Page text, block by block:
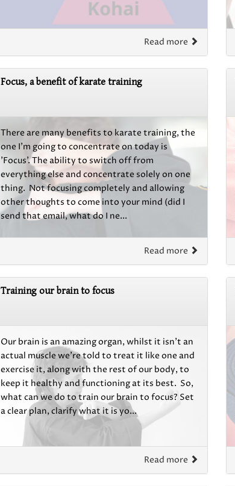
Read more
Focus, a benefit of karate training
There are many benefits to karate training, the
one I'm going to concentrate on today is
'Focus'. The ability to switch off from
everything else and concentrate solely on one
thing. Not focusing completely and allowing
other thoughts to come into your mind (did I
send that email, what do I ne...
Read more
Training our brain to focus
Our brain is an amazing organ, whilst it isn’t an
actual muscle we’re told to treat it like one and
exercise it, along with the rest of our body, to
keep it healthy and functioning at its best. So,
what can we do to train our brain to focus? Set
a clear plan, clarify what it is yo...
Read more